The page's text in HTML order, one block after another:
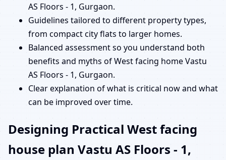
AS Floors - 1, Gurgaon.
Guidelines tailored to different property types,
from compact city flats to larger homes.
Balanced assessment so you understand both
benefits and myths of West facing home Vastu
AS Floors - 1, Gurgaon.
Clear explanation of what is critical now and what
can be improved over time.
Designing Practical West facing
house plan Vastu AS Floors - 1,